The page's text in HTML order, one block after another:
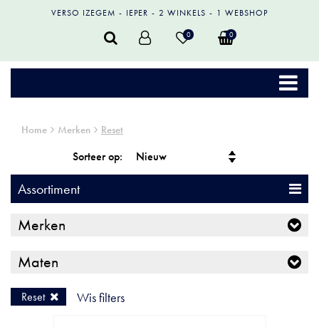
VERSO IZEGEM IEPER 2 WINKELS 1 WEBSHOP
0 0
Home Merken Reset
Sorteer op:
Assortiment
Merken
Maten
Reset Wis filters